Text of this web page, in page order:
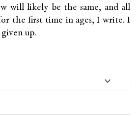
will likely be the same, and all
the first time in ages, I write. I
up.